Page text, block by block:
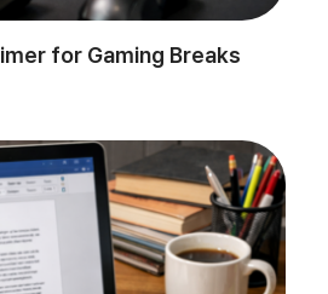
for Gaming Breaks